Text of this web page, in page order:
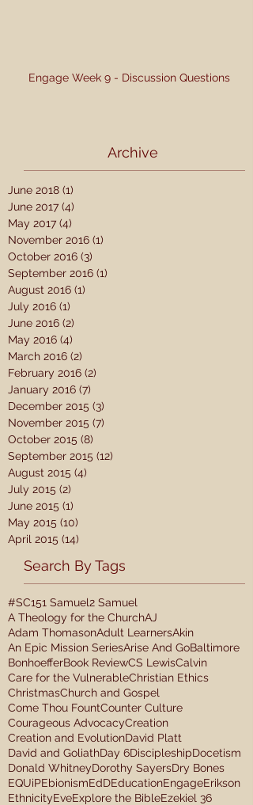
Engage Week 9 - Discussion Questions
Archive
June 2018 (1)
June 2017 (4)
May 2017 (4)
November 2016 (1)
October 2016 (3)
September 2016 (1)
August 2016 (1)
July 2016 (1)
June 2016 (2)
May 2016 (4)
March 2016 (2)
February 2016 (2)
January 2016 (7)
December 2015 (3)
November 2015 (7)
October 2015 (8)
September 2015 (12)
August 2015 (4)
July 2015 (2)
June 2015 (1)
May 2015 (10)
April 2015 (14)
Search By Tags
#SC151 Samuel2 Samuel
A Theology for the ChurchAJ
Adam ThomasonAdult LearnersAkin
An Epic Mission SeriesArise And GoBaltimore
BonhoefferBook ReviewCS LewisCalvin
Care for the VulnerableChristian Ethics
ChristmasChurch and Gospel
Come Thou FountCounter Culture
Courageous AdvocacyCreation
Creation and EvolutionDavid Platt
David and GoliathDay 6DiscipleshipDocetism
Donald WhitneyDorothy SayersDry Bones
EQUiPEbionismEdDEducationEngageErikson
EthnicityEveExplore the BibleEzekiel 36